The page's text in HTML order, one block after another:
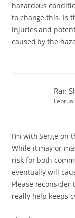
hazardous
to change this. Is
injuries and
caused by the
Ran
I’m with Serge on
While it may or
risk for both
eventually will
Please reconsider
really help keeps